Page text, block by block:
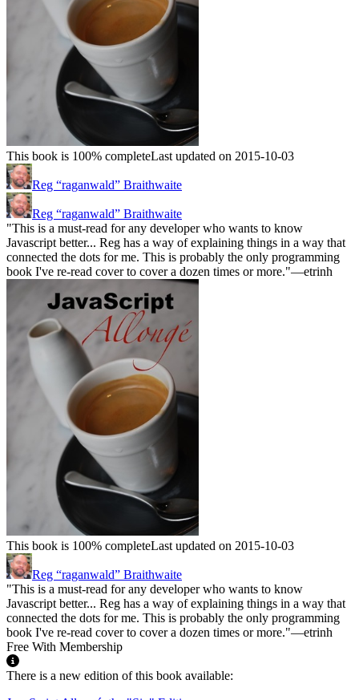
This book is 100% completeLast updated on 2015-10-03
Reg “raganwald” Braithwaite
Reg “raganwald” Braithwaite
"This is a must-read for any developer who wants to know
Javascript better... Reg has a way of explaining things in a way that
connected the dots for me. This is probably the only programming
book I've re-read cover to cover a dozen times or more."—etrinh
This book is 100% completeLast updated on 2015-10-03
Reg “raganwald” Braithwaite
"This is a must-read for any developer who wants to know
Javascript better... Reg has a way of explaining things in a way that
connected the dots for me. This is probably the only programming
book I've re-read cover to cover a dozen times or more."—etrinh
Free With Membership
There is a new edition of this book available: